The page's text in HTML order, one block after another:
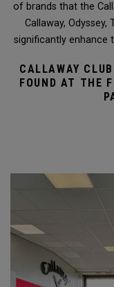
of brands that the
Callaway, Odyssey,
significantly enhance
CALLAWAY
FOUND AT THE